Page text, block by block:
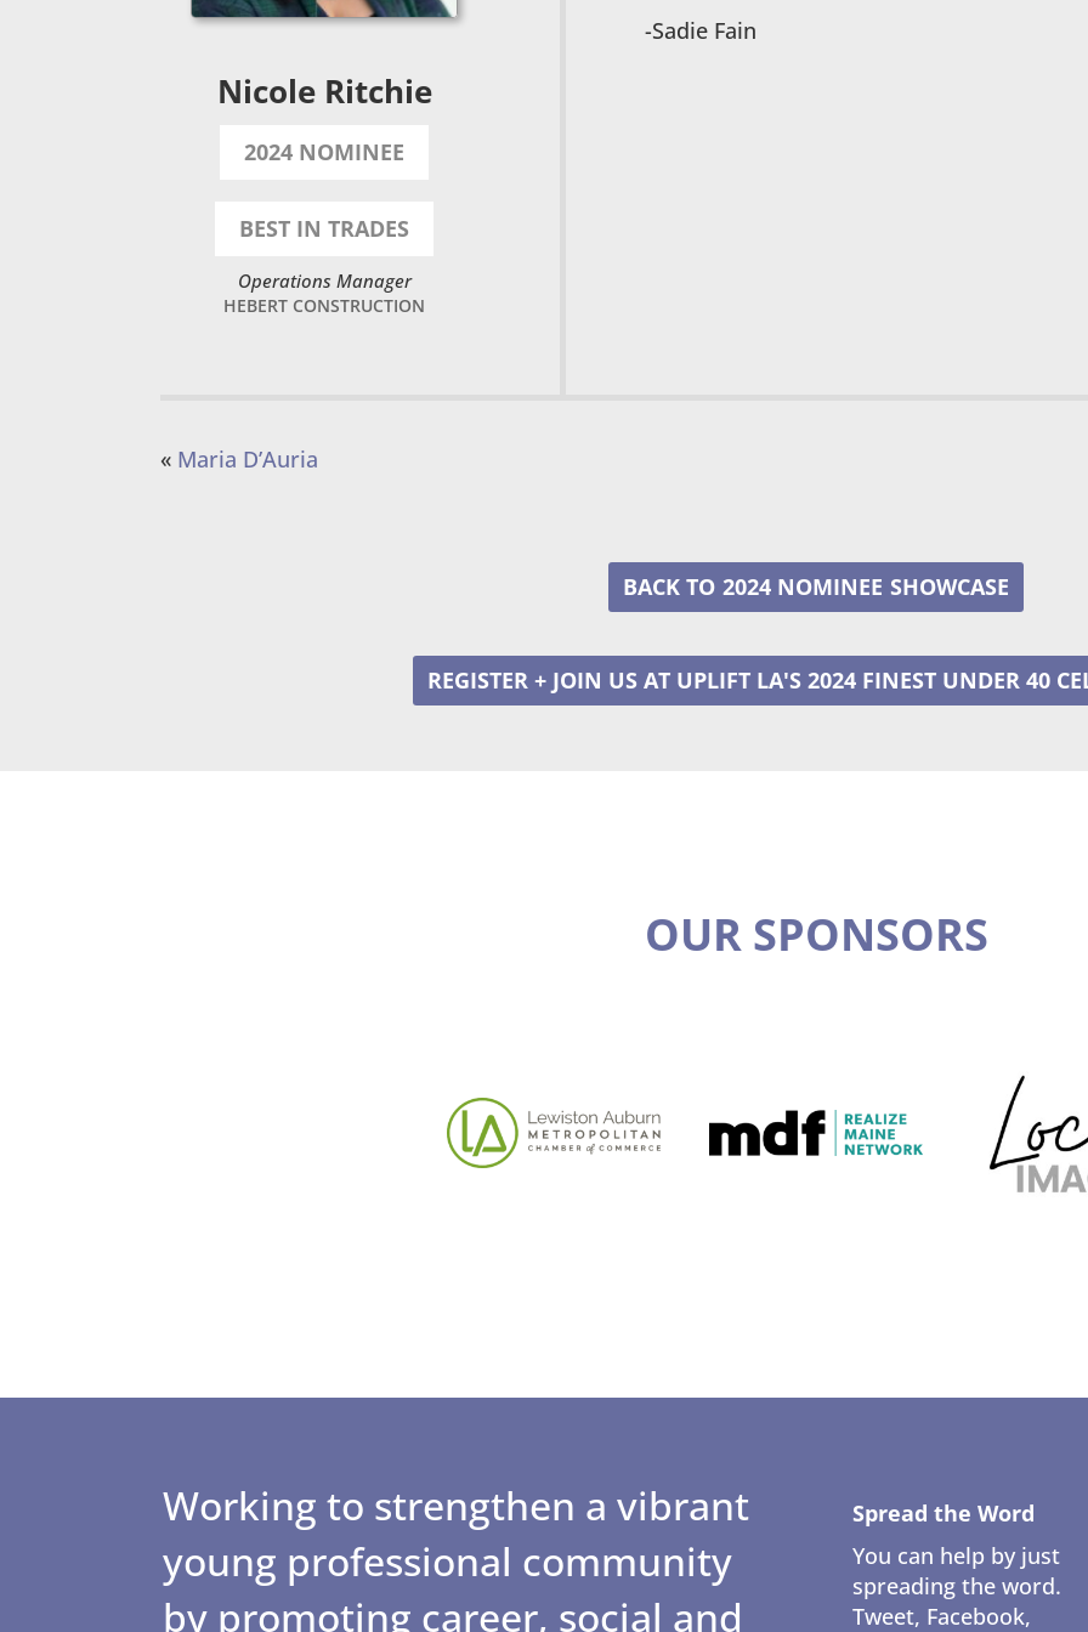
Nicole Ritchie
2024 NOMINEE
BEST IN TRADES
Operations Manager
HEBERT CONSTRUCTION
-Sadie Fain
« Maria D’Auria
2024 NOMINEE
REGISTER + JOIN US AT UPLIFT LA'S 2024 FINEST UNDER 40
OUR SPONSORS
Working to strengthen a vibrant
young professional community
by promoting career, social and
Spread the Word
You can help by just
spreading the word.
Tweet, Facebook,